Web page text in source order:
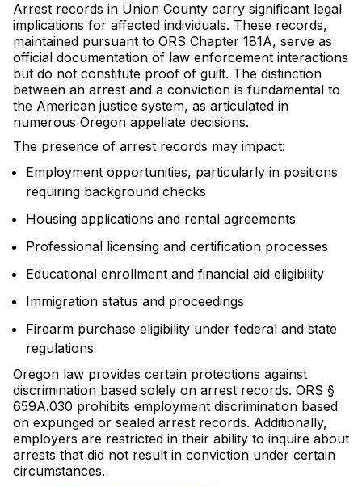
Arrest records in Union County carry significant legal
implications for affected individuals. These records,
maintained pursuant to ORS Chapter 181A, serve as
official documentation of law enforcement interactions
but do not constitute proof of guilt. The distinction
between an arrest and a conviction is fundamental to
the American justice system, as articulated in
numerous Oregon appellate decisions.
The presence of arrest records may impact:
Employment opportunities, particularly in positions
requiring background checks
Housing applications and rental agreements
Professional licensing and certification processes
Educational enrollment and financial aid eligibility
Immigration status and proceedings
Firearm purchase eligibility under federal and state
regulations
Oregon law provides certain protections against
discrimination based solely on arrest records. ORS §
659A.030 prohibits employment discrimination based
on expunged or sealed arrest records. Additionally,
employers are restricted in their ability to inquire about
arrests that did not result in conviction under certain
circumstances.